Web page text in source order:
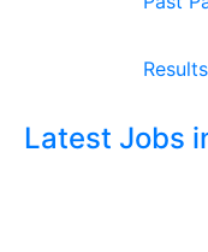
Results
Latest Jobs